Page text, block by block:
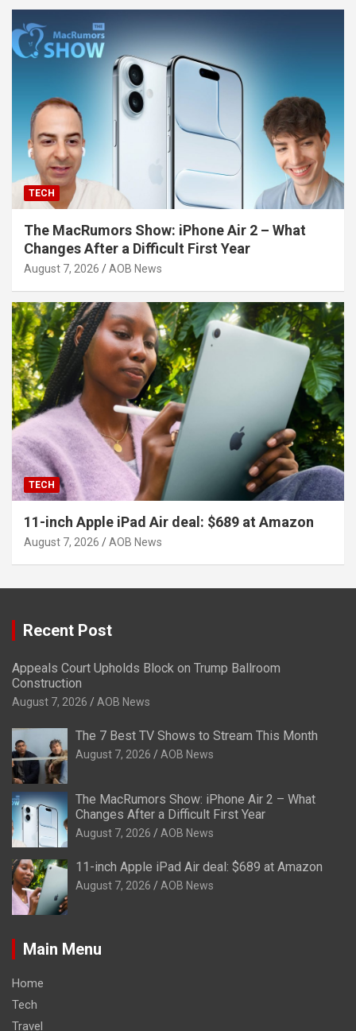
TECH
The MacRumors Show: iPhone Air 2 – What
Changes After a Difficult First Year
August 7, 2026 AOB News
TECH
11-inch Apple iPad Air deal: $689 at Amazon
August 7, 2026 AOB News
Recent Post
Appeals Court Upholds Block on Trump Ballroom
Construction
August 7, 2026 AOB News
The 7 Best TV Shows to Stream This Month
August 7, 2026 AOB News
The MacRumors Show: iPhone Air 2 – What
Changes After a Difficult First Year
August 7, 2026 AOB News
11-inch Apple iPad Air deal: $689 at Amazon
August 7, 2026 AOB News
Main Menu
Home
Tech
Travel